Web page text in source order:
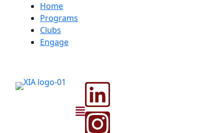
Home
Programs
Clubs
Engage